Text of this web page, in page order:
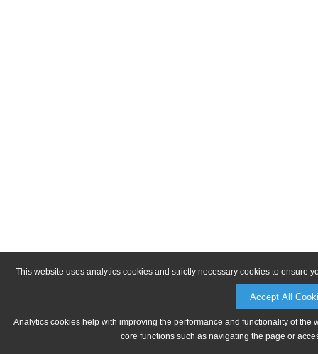
This website uses analytics cookies and strictly necessary cookies to ensure
Accept All
Analytics cookies help with improving the performance and functionality of
core functions such as navigating the page or